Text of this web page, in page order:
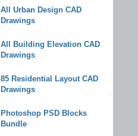
All Urban Design CAD
Drawings
All Building Elevation CAD
Drawings
85 Residential Layout CAD
Drawings
Photoshop PSD Blocks
Bundle